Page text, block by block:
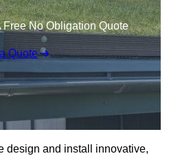
Free No Obligation Quote
Quote
design and install innovative,